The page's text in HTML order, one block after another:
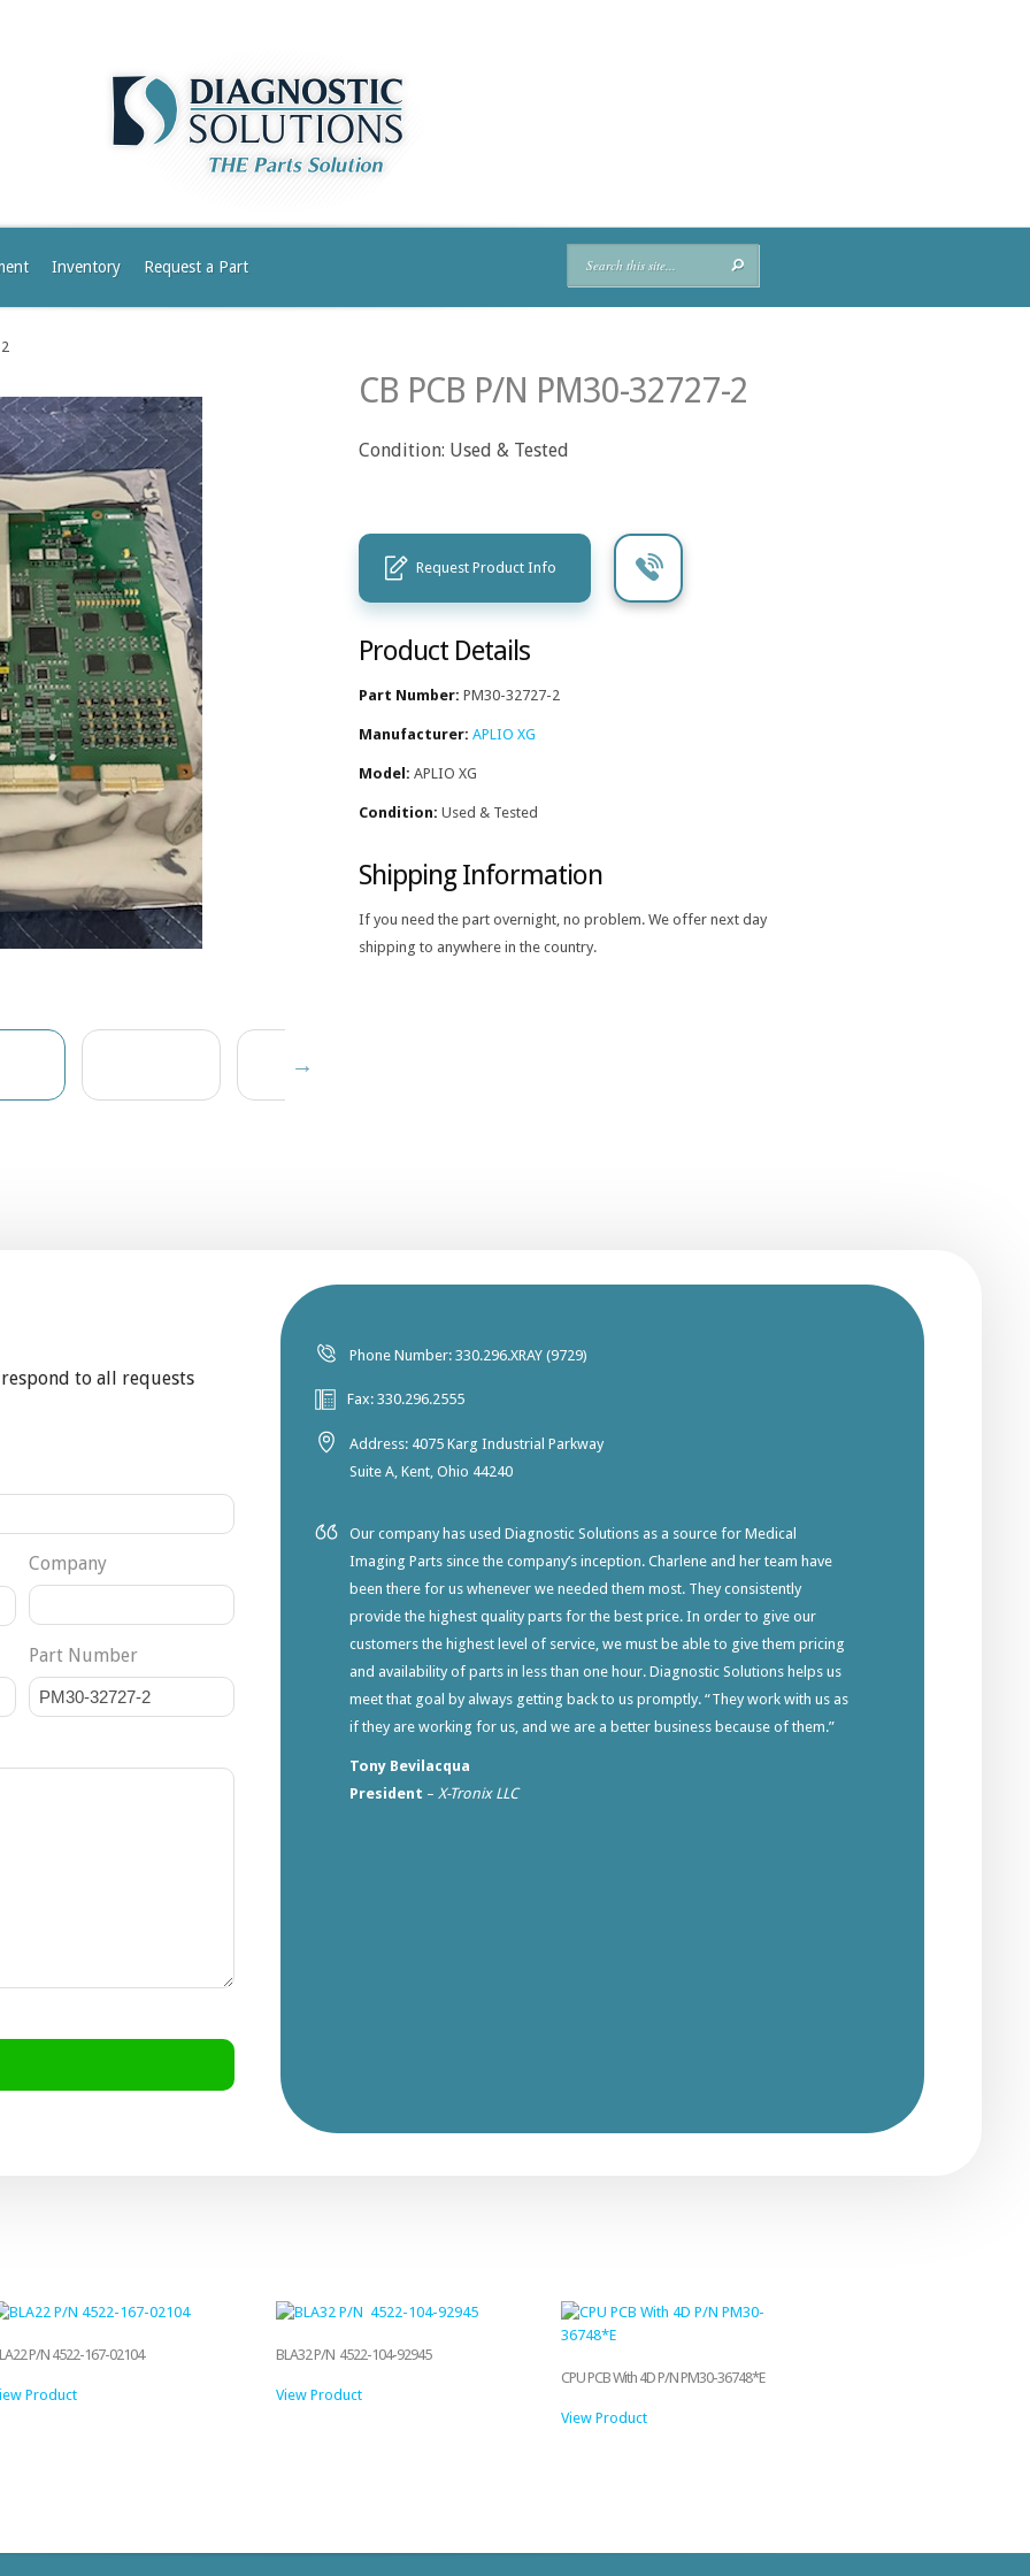
Inventory Request a Part
CB PCB P/N PM30-32727-2
Condition: Used & Tested
Request Product Info
Product Details
Part Number: PM30-32727-2
Manufacturer: APLIO XG
Model: APLIO XG
Condition: Used & Tested
Shipping Information
If you need the part overnight, no problem. We offer next day
shipping to anywhere in the country.
to all requests
Company
Part Number
Phone Number: 330.296.XRAY (9729)
Fax: 330.296.2555
Address: 4075 Karg Industrial Parkway
Suite A, Kent, Ohio 44240
Our company has used Diagnostic Solutions as a source for Medical
Imaging Parts since the company’s inception. Charlene and her team have
been there for us whenever we needed them most. They consistently
provide the highest quality parts for the best price. In order to give our
customers the highest level of service, we must be able to give them pricing
and availability of parts in less than one hour. Diagnostic Solutions helps us
meet that goal by always getting back to us promptly. “They work with us as
if they are working for us, and we are a better business because of them.”
Tony Bevilacqua
President – X-Tronix LLC
P/N 4522-167-02104
Product
BLA32 P/N 4522-104-92945
View Product
CPU PCB With 4D P/N PM30-36748*E
View Product